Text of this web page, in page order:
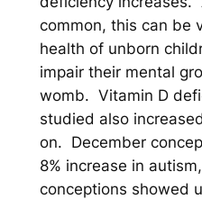
common, this can be
health of unborn
impair their mental
womb. Vitamin D
studied also
on. December
8% increase in
conceptions showed